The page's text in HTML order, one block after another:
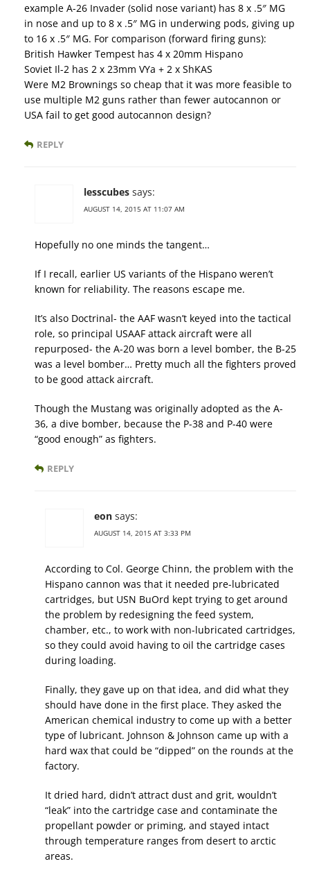
example A-26 Invader (solid nose variant) has 8 x .5″ MG
in nose and up to 8 x .5″ MG in underwing pods, giving up
to 16 x .5″ MG. For comparison (forward firing guns):
British Hawker Tempest has 4 x 20mm Hispano
Soviet Il-2 has 2 x 23mm VYa + 2 x ShKAS
Were M2 Brownings so cheap that it was more feasible to
use multiple M2 guns rather than fewer autocannon or
USA fail to get good autocannon design?
REPLY
lesscubes says:
AUGUST 14, 2015 AT 11:07 AM
Hopefully no one minds the tangent…
If I recall, earlier US variants of the Hispano weren’t
known for reliability. The reasons escape me.
It’s also Doctrinal- the AAF wasn’t keyed into the tactical
role, so principal USAAF attack aircraft were all
repurposed- the A-20 was born a level bomber, the B-25
was a level bomber… Pretty much all the fighters proved
to be good attack aircraft.
Though the Mustang was originally adopted as the A-
36, a dive bomber, because the P-38 and P-40 were
“good enough” as fighters.
REPLY
eon says:
AUGUST 14, 2015 AT 3:33 PM
According to Col. George Chinn, the problem with the
Hispano cannon was that it needed pre-lubricated
cartridges, but USN BuOrd kept trying to get around
the problem by redesigning the feed system,
chamber, etc., to work with non-lubricated cartridges,
so they could avoid having to oil the cartridge cases
during loading.
Finally, they gave up on that idea, and did what they
should have done in the first place. They asked the
American chemical industry to come up with a better
type of lubricant. Johnson & Johnson came up with a
hard wax that could be “dipped” on the rounds at the
factory.
It dried hard, didn’t attract dust and grit, wouldn’t
“leak” into the cartridge case and contaminate the
propellant powder or priming, and stayed intact
through temperature ranges from desert to arctic
areas.